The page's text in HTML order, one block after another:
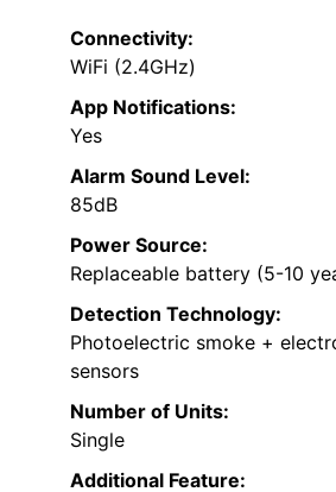
Connectivity:
WiFi (2.4GHz)
App Notifications:
Yes
Alarm Sound Level:
85dB
Power Source:
Replaceable battery (5-10
Detection Technology:
Photoelectric smoke +
sensors
Number of Units:
Single
Additional Feature: